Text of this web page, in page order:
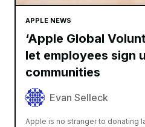
APPLE NEWS
‘Apple Global
let employees sign
communities
Evan Selleck
Apple is no stranger to donating